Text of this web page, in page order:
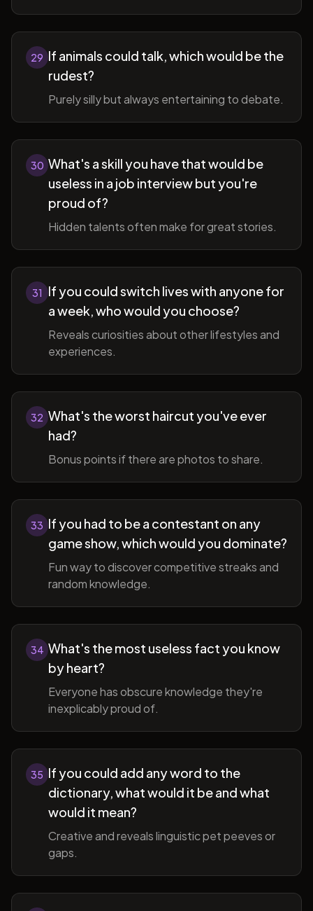
29 If animals could talk, which would be the
rudest?
Purely silly but always entertaining to debate.
30 What's a skill you have that would be
useless in a job interview but you're
proud of?
Hidden talents often make for great stories.
31
If you could switch lives with anyone for
a week, who would you choose?
Reveals curiosities about other lifestyles and
experiences.
32 What's the worst haircut you've ever
had?
Bonus points if there are photos to share.
33 If you had to be a contestant on any
game show, which would you dominate?
Fun way to discover competitive streaks and
random knowledge.
34 What's the most useless fact you know
by heart?
Everyone has obscure knowledge they're
inexplicably proud of.
35 If you could add any word to the
dictionary, what would it be and what
would it mean?
Creative and reveals linguistic pet peeves or
gaps.